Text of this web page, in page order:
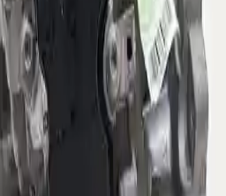
Used 2021 Jeep Compass Transmission
For Sale
2021 Jeep Compass Used
Transmission
Options:
(at), 9 Speed (4wd), 3.73 Ratio (final Drive Ratio,
Opt Dfh)
Part Grade:
Price:
Free
Shipping
More Opts
2021 Jeep Compass Used
Transmission